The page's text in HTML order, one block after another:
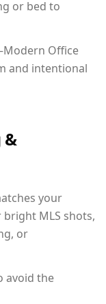
or bed to
Office
and intentional
&
your
MLS shots,
or
avoid the